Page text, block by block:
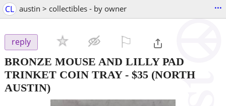
CL austin > collectibles - by owner ...
reply
BRONZE MOUSE AND LILLY PAD
TRINKET COIN TRAY- $35 (NORTH
AUSTIN)